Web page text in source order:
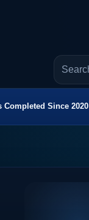
Completed Since 2020